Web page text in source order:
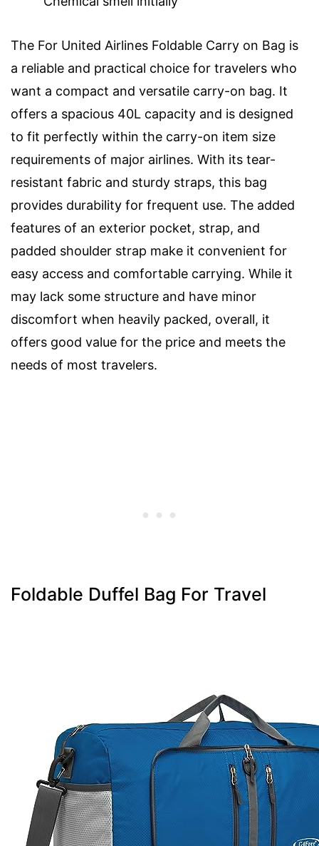
The For United Airlines Foldable Carry on Bag is
a reliable and practical choice for travelers who
want a compact and versatile carry-on bag. It
offers a spacious 40L capacity and is designed
to fit perfectly within the carry-on item size
requirements of major airlines. With its tear-
resistant fabric and sturdy straps, this bag
provides durability for frequent use. The added
features of an exterior pocket, strap, and
padded shoulder strap make it convenient for
easy access and comfortable carrying. While it
may lack some structure and have minor
discomfort when heavily packed, overall, it
offers good value for the price and meets the
needs of most travelers.
Foldable Duffel Bag For Travel